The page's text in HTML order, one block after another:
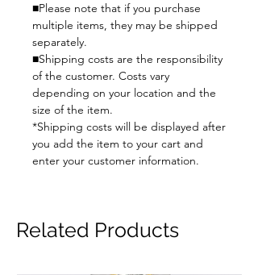
■Please note that if you purchase
multiple items, they may be shipped
separately.
■Shipping costs are the responsibility
of the customer. Costs vary
depending on your location and the
size of the item.
*Shipping costs will be displayed after
you add the item to your cart and
enter your customer information.
Related Products